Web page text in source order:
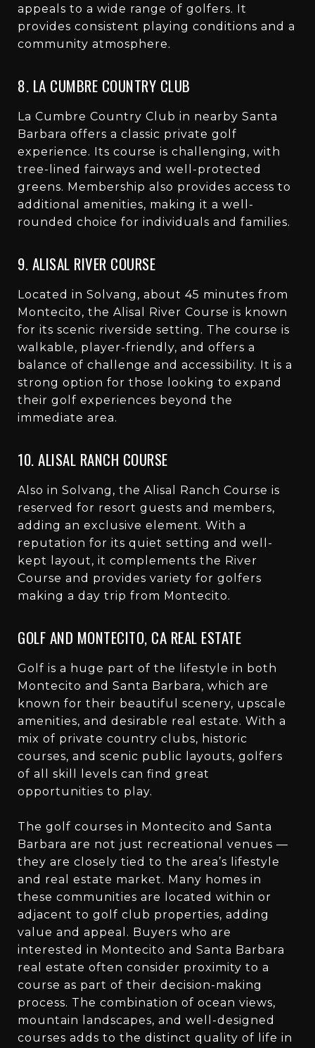
appeals to a wide range of golfers. It
provides consistent playing conditions and a
community atmosphere.
8. LA CUMBRE COUNTRY CLUB
La Cumbre Country Club in nearby Santa
Barbara offers a classic private golf
experience. Its course is challenging, with
tree-lined fairways and well-protected
greens. Membership also provides access to
additional amenities, making it a well-
rounded choice for individuals and families.
9. ALISAL RIVER COURSE
Located in Solvang, about 45 minutes from
Montecito, the Alisal River Course is known
for its scenic riverside setting. The course is
walkable, player-friendly, and offers a
balance of challenge and accessibility. It is a
strong option for those looking to expand
their golf experiences beyond the
immediate area.
10. ALISAL RANCH COURSE
Also in Solvang, the Alisal Ranch Course is
reserved for resort guests and members,
adding an exclusive element. With a
reputation for its quiet setting and well-
kept layout, it complements the River
Course and provides variety for golfers
making a day trip from Montecito.
GOLF AND MONTECITO, CA REAL ESTATE
Golf is a huge part of the lifestyle in both
Montecito and Santa Barbara, which are
known for their beautiful scenery, upscale
amenities, and desirable real estate. With a
mix of private country clubs, historic
courses, and scenic public layouts, golfers
of all skill levels can find great
opportunities to play.
The golf courses in Montecito and Santa
Barbara are not just recreational venues —
they are closely tied to the area’s lifestyle
and real estate market. Many homes in
these communities are located within or
adjacent to golf club properties, adding
value and appeal. Buyers who are
interested in Montecito and Santa Barbara
real estate often consider proximity to a
course as part of their decision-making
process. The combination of ocean views,
mountain landscapes, and well-designed
courses adds to the distinct quality of life in